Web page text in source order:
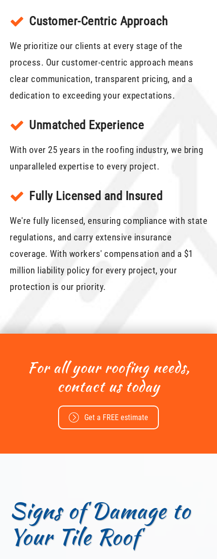
Customer-Centric Approach
We prioritize our clients at every stage of the
process. Our customer-centric approach means
clear communication, transparent pricing, and a
dedication to exceeding your expectations.
Unmatched Experience
With over 25 years in the roofing industry, we bring
unparalleled expertise to every project.
Fully Licensed and Insured
We're fully licensed, ensuring compliance with state
regulations, and carry extensive insurance
coverage. With workers' compensation and a $1
million liability policy for every project, your
protection is our priority.
For all your roofing needs,
contact us today
Get a FREE estimate
Signs of Damage to
Your Tile Roof